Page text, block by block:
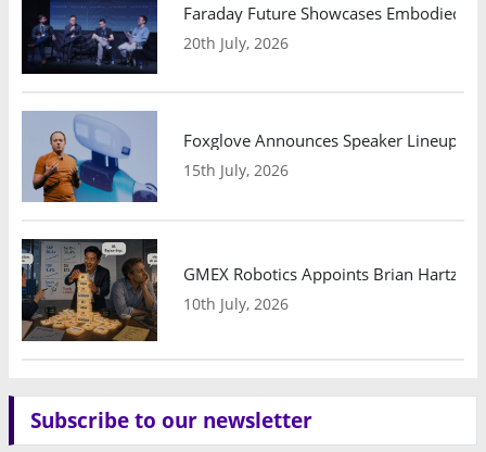
Faraday Future Showcases Embodied
20th July, 2026
Foxglove Announces Speaker Lineup
15th July, 2026
GMEX Robotics Appoints Brian
10th July, 2026
Subscribe to our newsletter